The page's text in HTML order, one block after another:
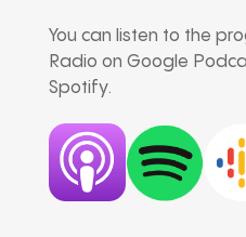
You can listen to the
Radio on Google
Spotify.